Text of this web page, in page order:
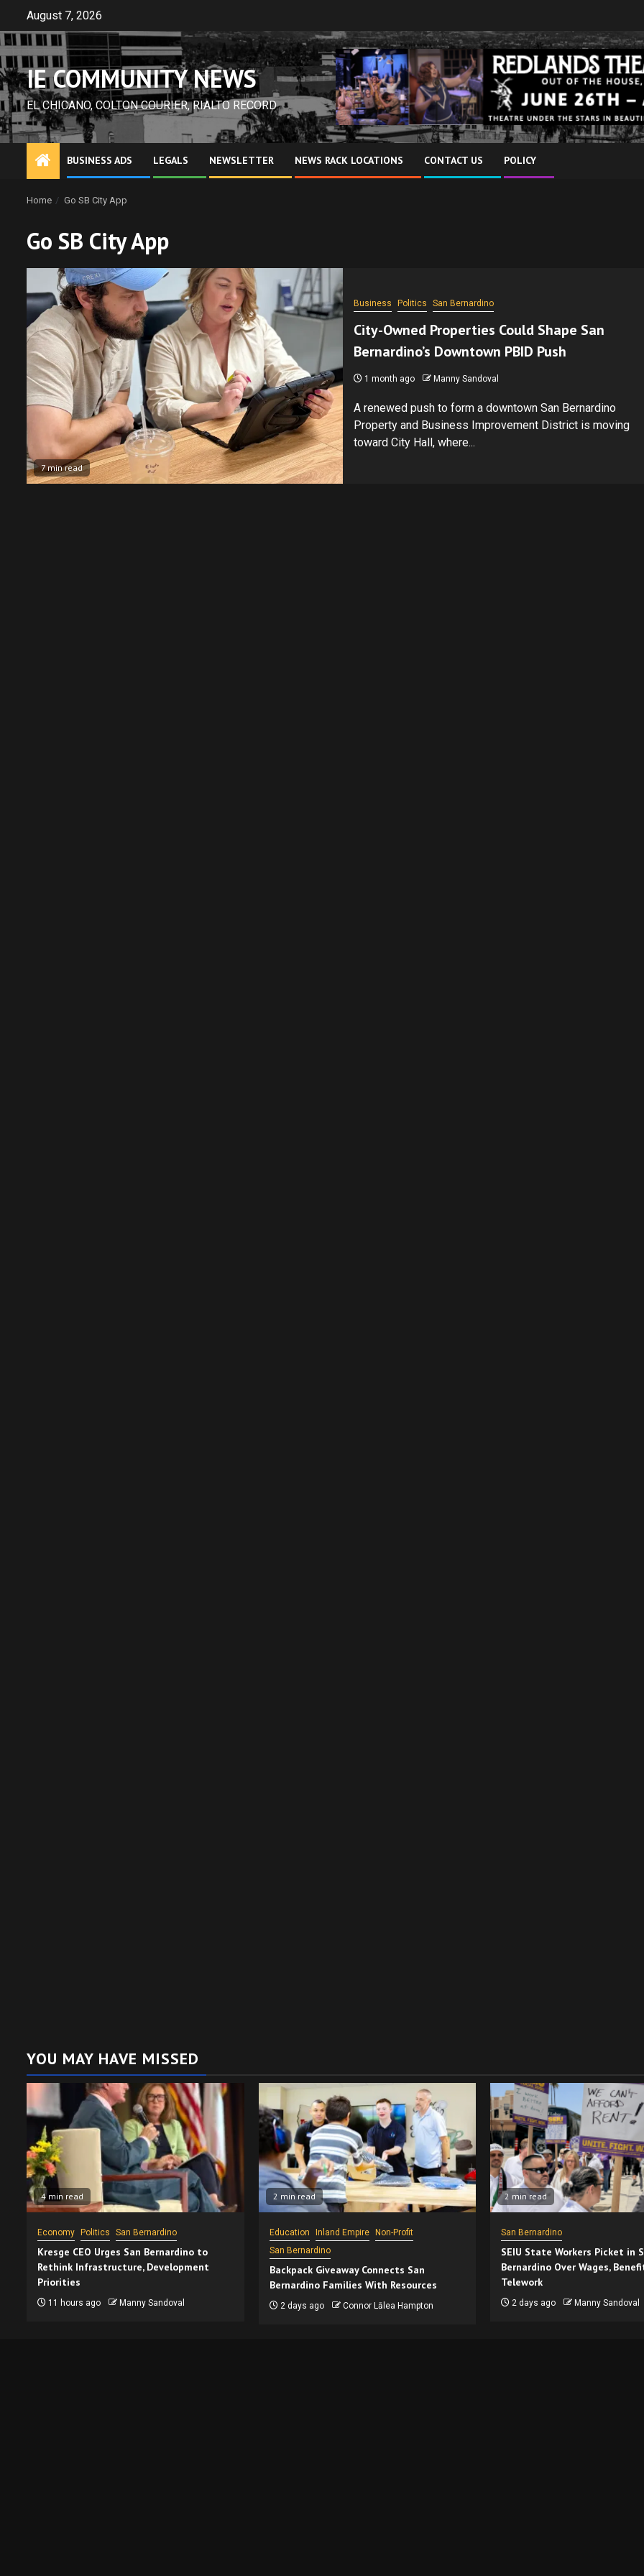
content
August 7, 2026
IE COMMUNITY NEWS
EL CHICANO, COLTON COURIER, RIALTO RECORD
BUSINESS ADS LEGALS NEWSLETTER NEWS RACK LOCATIONS CONTACT US POLICY
Home Go SB City App
Go SB City App
7 min read
Business Politics San Bernardino
City-Owned Properties Could Shape San
Bernardino’s Downtown PBID Push
1 month ago Manny Sandoval
A renewed push to form a downtown San Bernardino
Property and Business Improvement District is moving
toward City Hall, where...
YOU MAY HAVE MISSED
4 min read
Economy Politics San Bernardino
Kresge CEO Urges San Bernardino to
Rethink Infrastructure, Development
Priorities
11 hours ago Manny Sandoval
2 min read
Education Inland Empire
Non-Profit
San Bernardino
Backpack Giveaway Connects San
Bernardino Families With Resources
2 days ago Connor Lālea Hampton
2 min read
San Bernardino
SEIU State Workers Picket in
Bernardino Over Wages,
Telework
2 days ago Manny Sandoval